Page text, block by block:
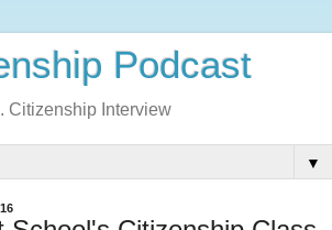
Podcast
Citizenship Interview
▼